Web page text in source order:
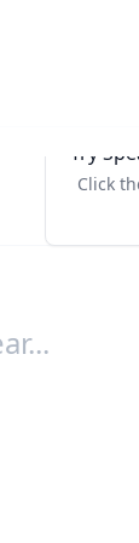
Try
Click